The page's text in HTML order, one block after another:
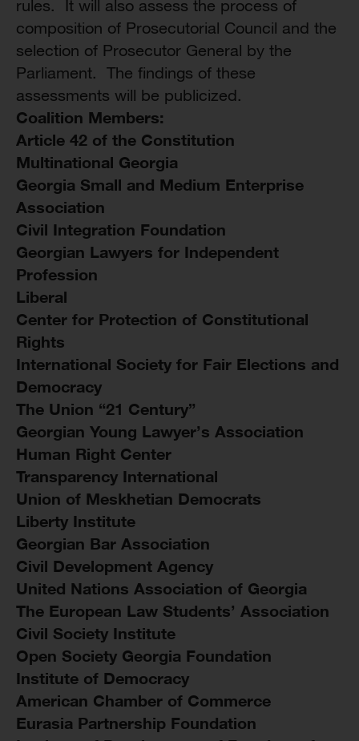
rules. It will also assess the process of
composition of Prosecutorial Council and the
selection of Prosecutor General by the
Parliament. The findings of these
assessments will be publicized.
Coalition Members:
Article 42 of the Constitution
Multinational Georgia
Georgia Small and Medium Enterprise
Association
Civil Integration Foundation
Georgian Lawyers for Independent
Profession
Liberal
Center for Protection of Constitutional
Rights
International Society for Fair Elections and
Democracy
The Union “21 Century”
Georgian Young Lawyer’s Association
Human Right Center
Transparency International
Union of Meskhetian Democrats
Liberty Institute
Georgian Bar Association
Civil Development Agency
United Nations Association of Georgia
The European Law Students’ Association
Civil Society Institute
Open Society Georgia Foundation
Institute of Democracy
American Chamber of Commerce
Eurasia Partnership Foundation